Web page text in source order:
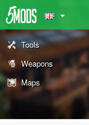
Tools
Weapons
Maps